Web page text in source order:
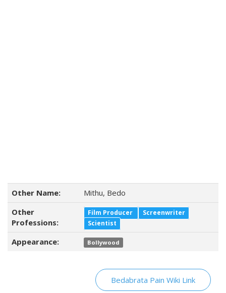
Other Name:
Mithu, Bedo
Other
Professions:
Film Producer
Screenwriter
Scientist
Appearance: Bollywood
Bedabrata Pain Wiki Link